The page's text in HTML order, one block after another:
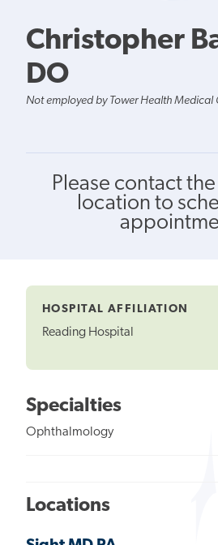
Christopher
DO
Not employed by Tower Health Medical
Please contact
location to
HOSPITAL AFFILIATION
Reading Hospital
Specialties
Ophthalmology
Locations